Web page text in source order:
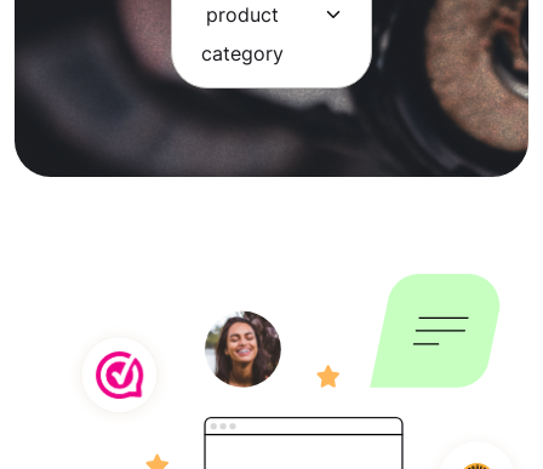
product
category